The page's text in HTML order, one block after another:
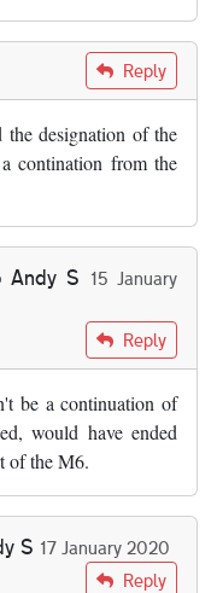
Reply
designation of the
contination from the
Andy S 15 January
byAndy SReply
be a continuation of
would have ended
of the M6.
S 17 January 2020
byAndy SReply